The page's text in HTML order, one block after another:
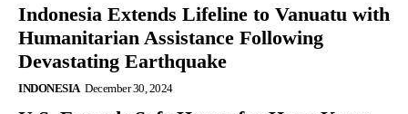
Indonesia Extends Lifeline to Vanuatu with
Humanitarian Assistance Following
Devastating Earthquake
INDONESIA December 30, 2024